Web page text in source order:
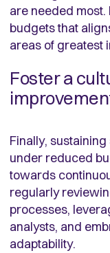
are needed most.
budgets that
areas of greatest
Foster a
Finally,
under reduced
towards
regularly
processes,
analysts, and
adaptability.